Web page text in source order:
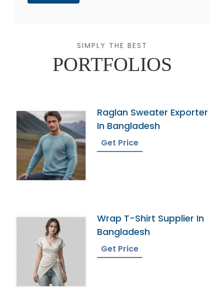
SIMPLY THE BEST
PORTFOLIOS
Raglan Sweater Exporter
In Bangladesh
Get Price
Wrap T-Shirt Supplier In
Bangladesh
Get Price